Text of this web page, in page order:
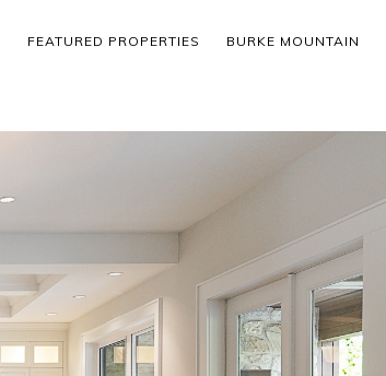
FEATURED PROPERTIES BURKE MOUNTAIN